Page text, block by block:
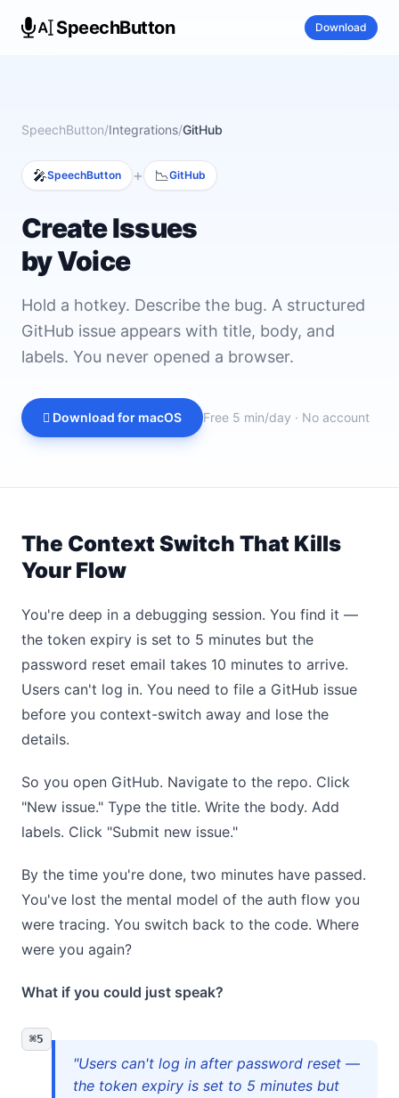
SpeechButton Download
SpeechButton/Integrations/GitHub
🎤SpeechButton + 📉GitHub
Create Issues
by Voice
Hold a hotkey. Describe the bug. A structured
GitHub issue appears with title, body, and
labels. You never opened a browser.
 Download for macOS Free 5 min/day · No account
The Context Switch That Kills
Your Flow
You're deep in a debugging session. You find it —
the token expiry is set to 5 minutes but the
password reset email takes 10 minutes to arrive.
Users can't log in. You need to file a GitHub issue
before you context-switch away and lose the
details.
So you open GitHub. Navigate to the repo. Click
"New issue." Type the title. Write the body. Add
labels. Click "Submit new issue."
By the time you're done, two minutes have passed.
You've lost the mental model of the auth flow you
were tracing. You switch back to the code. Where
were you again?
What if you could just speak?
⌘5
"Users can't log in after password reset —
the token expiry is set to 5 minutes but